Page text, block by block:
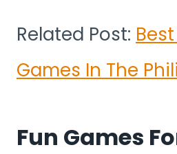
Related Post:
Games In The
Fun Games